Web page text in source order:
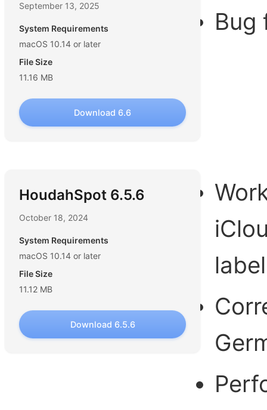
September 13, 2025
System Requirements
macOS 10.14 or later
File Size
11.16 MB
Download 6.6
Bug
HoudahSpot 6.5.6
October 18, 2024
System Requirements
macOS 10.14 or later
File Size
11.12 MB
Download 6.5.6